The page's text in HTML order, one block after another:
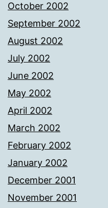
October 2002
September 2002
August 2002
July 2002
June 2002
May 2002
April 2002
March 2002
February 2002
January 2002
December 2001
November 2001